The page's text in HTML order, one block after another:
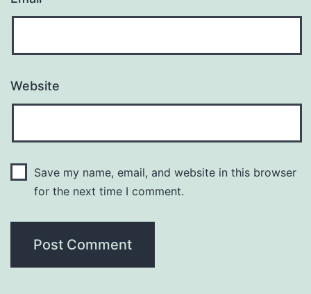
Website
Save my name, email, and website in this browser
for the next time I comment.